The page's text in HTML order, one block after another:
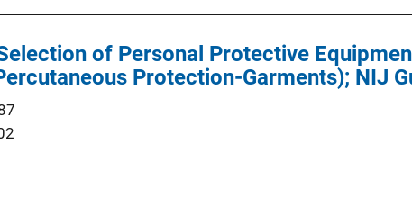
of Personal Protective
Protection-Garments); NIJ